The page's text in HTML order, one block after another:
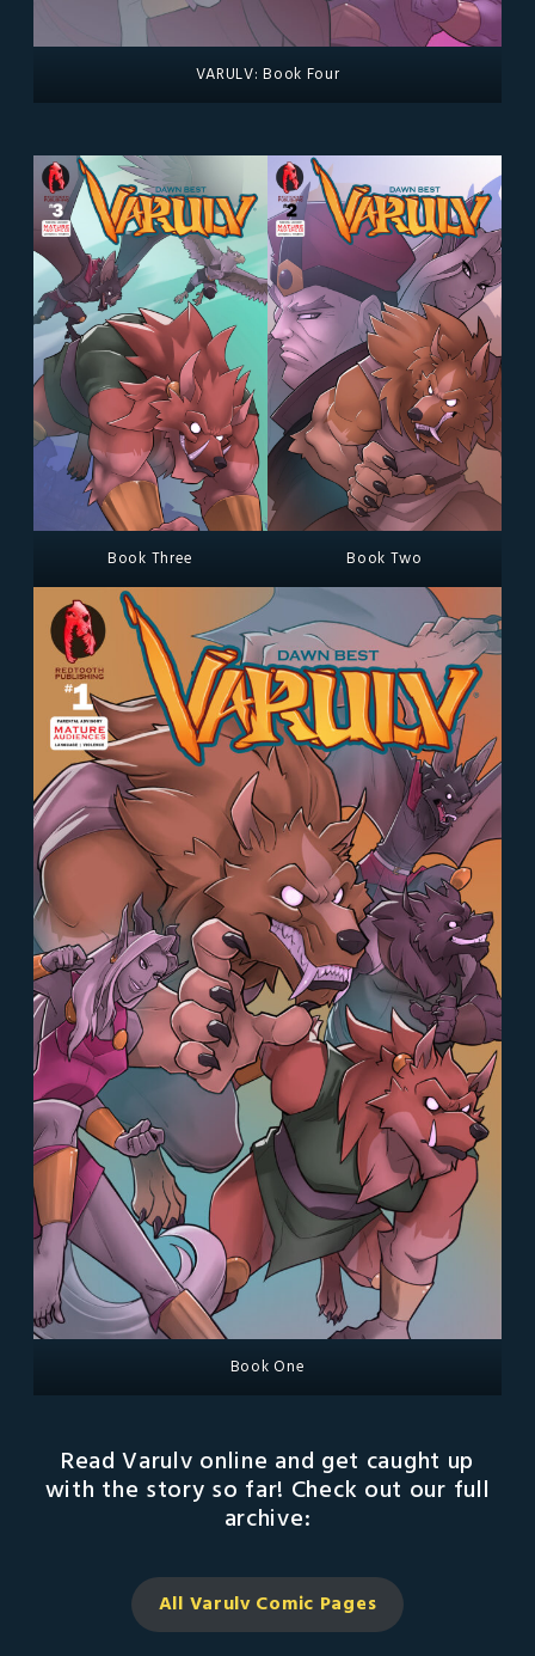
VARULV: Book Four
Book Three Book Two
Book One
Read Varulv online and get caught up
with the story so far! Check out our full
archive:
All Varulv Comic Pages